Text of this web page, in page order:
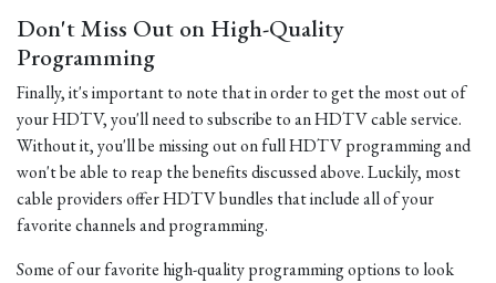
Don't Miss Out on High-Quality
Programming
Finally, it's important to note that in order to get the most out of
your HDTV, you'll need to subscribe to an HDTV cable service.
Without it, you'll be missing out on full HDTV programming and
won't be able to reap the benefits discussed above. Luckily, most
cable providers offer HDTV bundles that include all of your
favorite channels and programming.
Some of our favorite high-quality programming options to look